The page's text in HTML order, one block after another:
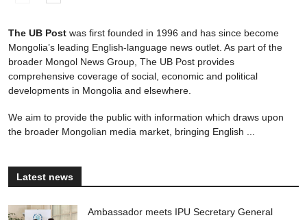
The UB Post was first founded in 1996 and has since become
Mongolia’s leading English-language news outlet. As part of the
broader Mongol News Group, The UB Post provides
comprehensive coverage of social, economic and political
developments in Mongolia and elsewhere.
We aim to provide the public with information which draws upon
the broader Mongolian media market, bringing English ...
Latest news
Ambassador meets IPU Secretary General